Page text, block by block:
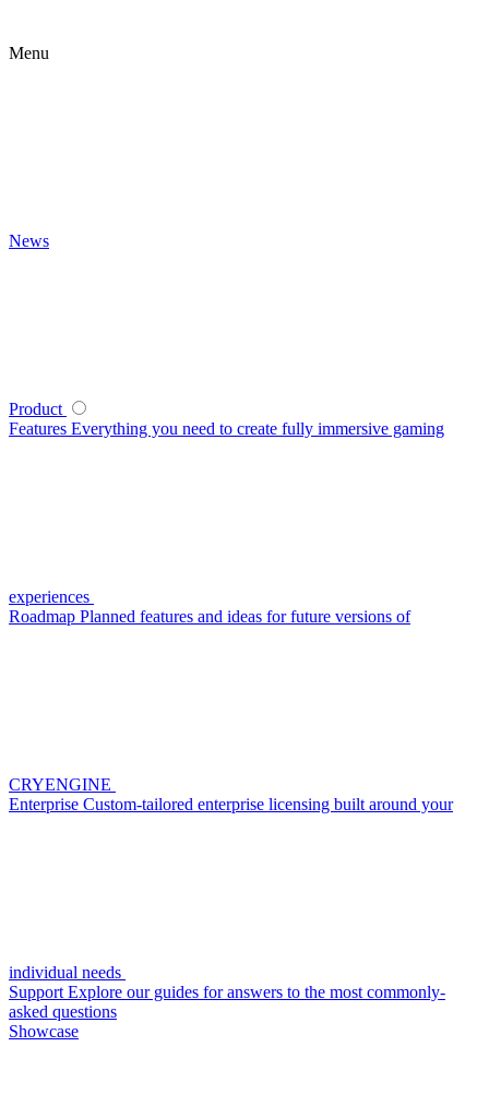
Menu
News
Product
Features Everything you need to create fully immersive gaming
experiences
Roadmap Planned features and ideas for future versions of
CRYENGINE
Enterprise Custom-tailored enterprise licensing built around your
individual needs
Support Explore our guides for answers to the most commonly-
asked questions
Showcase